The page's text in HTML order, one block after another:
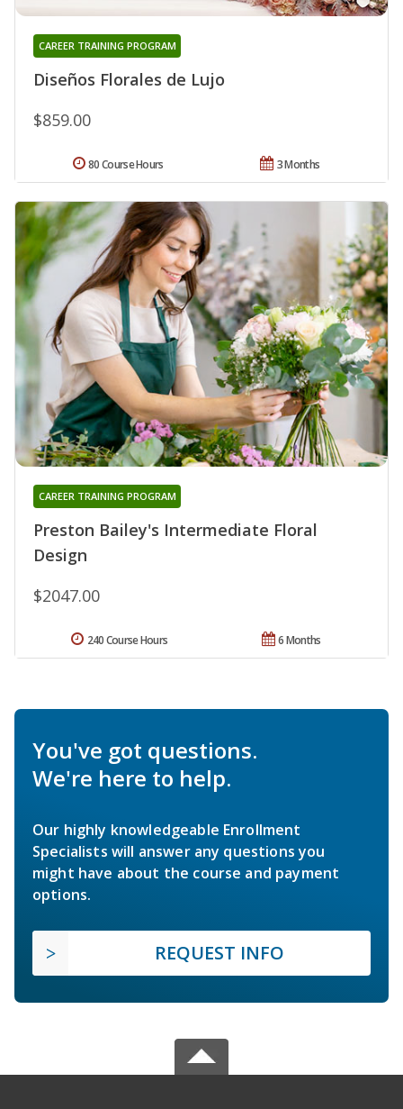
Diseños Florales de Lujo
CAREER TRAINING PROGRAM
$859.00
3 Months
80 Course Hours
Preston Bailey's Intermediate Floral
Design
CAREER TRAINING PROGRAM
$2047.00
6 Months
240 Course Hours
You've got questions.
We're here to help.
Our highly knowledgeable Enrollment
Specialists will answer any questions you
might have about the course and payment
options.
REQUEST INFO